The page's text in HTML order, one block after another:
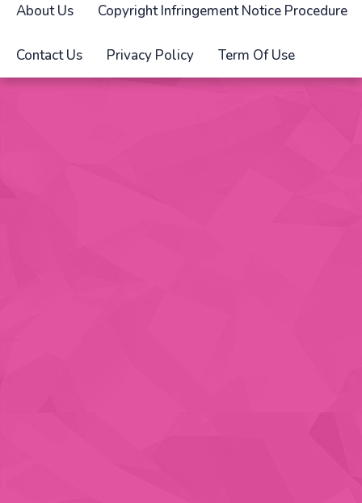
About Us Copyright Infringement Notice Procedure
Contact Us Privacy Policy Term Of Use